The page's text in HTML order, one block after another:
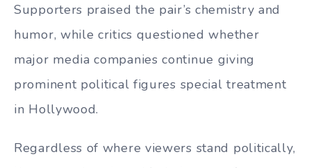
Supporters praised the pair’s chemistry and
humor, while critics questioned whether
major media companies continue giving
prominent political figures special treatment
in Hollywood.
Regardless of where viewers stand politically,